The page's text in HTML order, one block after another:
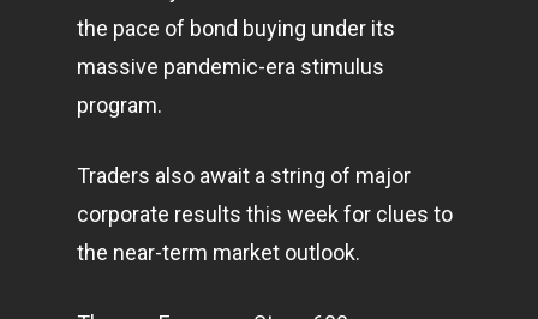
the pace of bond buying under its
massive pandemic-era stimulus
program.
Traders also await a string of major
corporate results this week for clues to
the near-term market outlook.